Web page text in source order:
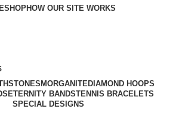
SHOPHOW OUR SITE WORKS
MORGANITEDIAMOND HOOPS
ETERNITY BANDSTENNIS BRACELETS
SPECIAL DESIGNS